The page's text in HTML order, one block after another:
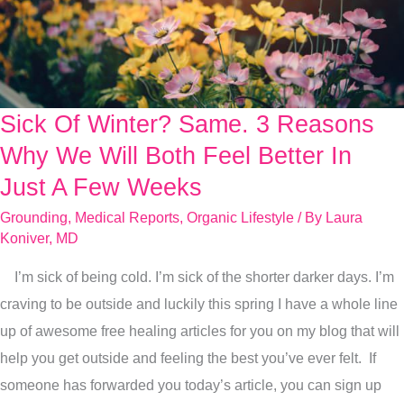
Sick Of Winter? Same. 3 Reasons
Why We Will Both Feel Better In
Just A Few Weeks
Grounding, Medical Reports, Organic Lifestyle / By Laura
Koniver, MD
I’m sick of being cold. I’m sick of the shorter darker days. I’m
craving to be outside and luckily this spring I have a whole line
up of awesome free healing articles for you on my blog that will
help you get outside and feeling the best you’ve ever felt. If
someone has forwarded you today’s article, you can sign up
Sick
Of
Winter?
Why
We
Will
Both
Feel